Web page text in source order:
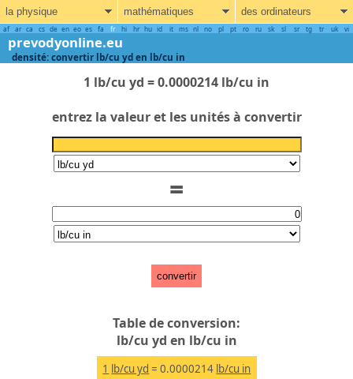
la physique mathématiques des ordinateurs
af ar ca cs de en eo es fa fr hi hr hu id it ms nl no pl pt ro ru sk sl sr tg tr uk vi
prevodyonline.eu
densité: convertir lb/cu yd en lb/cu in
1 lb/cu yd = 0.0000214 lb/cu in
entrez la valeur et les unités à convertir
=
convertir
Table de conversion:
lb/cu yd en lb/cu in
1 lb/cu yd = 0.0000214 lb/cu in